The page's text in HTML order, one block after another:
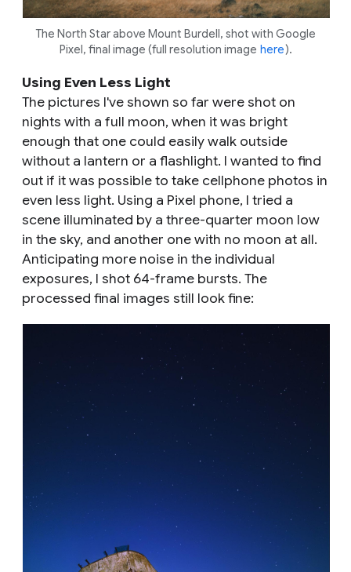
The North Star above Mount Burdell, shot with Google
Pixel, final image (full resolution image here).
Using Even Less Light
The pictures I've shown so far were shot on
nights with a full moon, when it was bright
enough that one could easily walk outside
without a lantern or a flashlight. I wanted to find
out if it was possible to take cellphone photos in
even less light. Using a Pixel phone, I tried a
scene illuminated by a three-quarter moon low
in the sky, and another one with no moon at all.
Anticipating more noise in the individual
exposures, I shot 64-frame bursts. The
processed final images still look fine: